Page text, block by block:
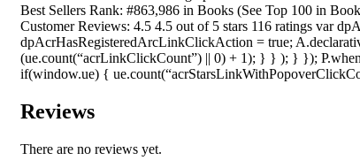
Best Sellers Rank: #863,986 in Books (See Top 100 in
Customer Reviews: 4.5 4.5 out of 5 stars 116 ratings var
dpAcrHasRegisteredArcLinkClickAction = true;
(ue.count(“acrLinkClickCount”) || 0) + 1); } } ); } });
if(window.ue) {
Reviews
There are no reviews yet.